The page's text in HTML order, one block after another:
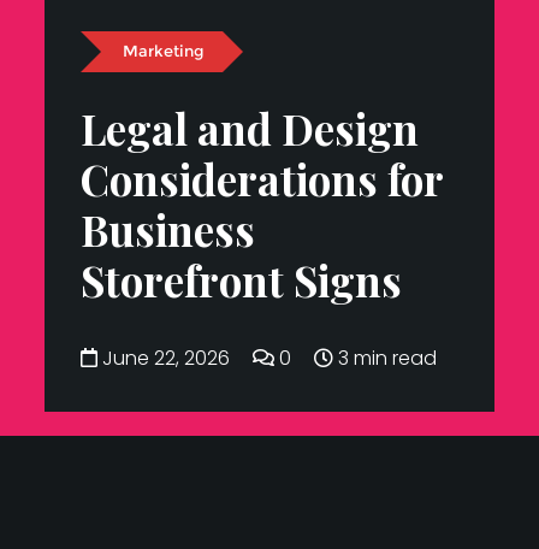
Marketing
Legal and Design
Considerations for
Business
Storefront Signs
June 22, 2026 0 3 min read